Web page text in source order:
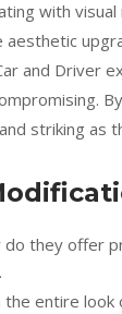
with
and Driver
striking as
do they offer
the entire look